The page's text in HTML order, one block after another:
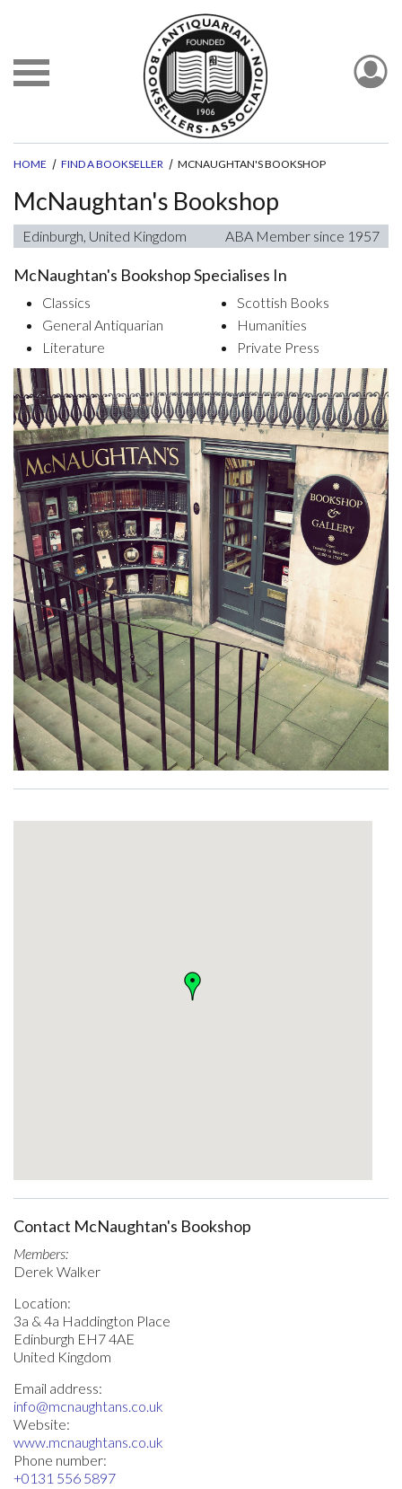
HOME FIND A BOOKSELLER MCNAUGHTAN'S BOOKSHOP
McNaughtan's Bookshop
Edinburgh, United Kingdom ABA Member since 1957
McNaughtan's Bookshop Specialises In
Classics
General Antiquarian
Literature
Scottish Books
Humanities
Private Press
Contact McNaughtan's Bookshop
Members:
Derek Walker
Location:
3a & 4a Haddington Place
Edinburgh EH7 4AE
United Kingdom
Email address:
info@mcnaughtans.co.uk
Website:
www.mcnaughtans.co.uk
Phone number:
+0131 556 5897